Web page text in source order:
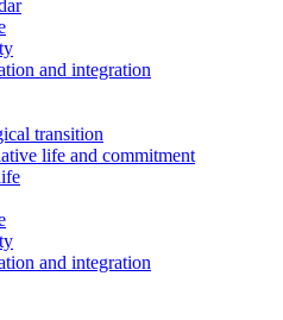
and integration
transition
life and commitment
and integration